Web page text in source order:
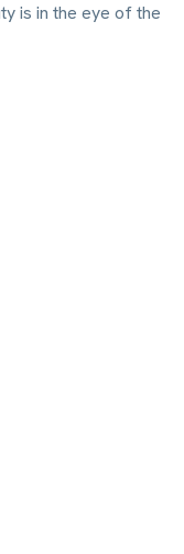
is in the eye of the